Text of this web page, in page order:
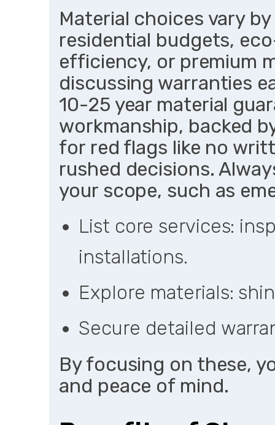
Material choices vary
residential budgets,
efficiency, or premium
discussing warranties
10-25 year material
workmanship, backed
for red flags like no
rushed decisions.
your scope, such as
List core services:
installations.
Explore materials:
Secure detailed
By focusing on these,
and peace of mind.